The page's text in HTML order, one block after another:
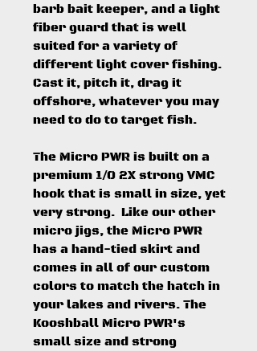
barb bait keeper, and a light
fiber guard that is well
suited for a variety of
different light cover fishing.
Cast it, pitch it, drag it
offshore, whatever you may
need to do to target fish.
The Micro PWR is built on a
premium 1/0 2X strong VMC
hook that is small in size, yet
very strong. Like our other
micro jigs, the Micro PWR
has a hand-tied skirt and
comes in all of our custom
colors to match the hatch in
your lakes and rivers. The
Kooshball Micro PWR's
small size and strong